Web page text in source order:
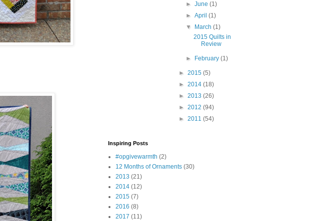
►June(1)
►April(1)
▼
March(1)
2015 Quilts in
Review
► February(1)
► 2015 (5)
► 2014 (18)
► 2013 (26)
► 2012 (94)
► 2011 (54)
Inspiring Posts
#opgivewarmth (2)
12 Months of Ornaments (30)
2013 (21)
2014 (12)
2015 (7)
2016 (8)
2017 (11)